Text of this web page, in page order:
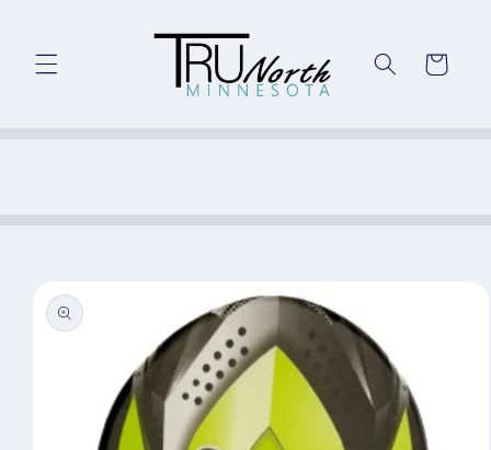
Cart
product
information